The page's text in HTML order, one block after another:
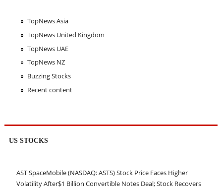
TopNews Asia
TopNews United Kingdom
TopNews UAE
TopNews NZ
Buzzing Stocks
Recent content
US STOCKS
AST SpaceMobile (NASDAQ: ASTS) Stock Price Faces Higher
Volatility After$1 Billion Convertible Notes Deal; Stock Recovers